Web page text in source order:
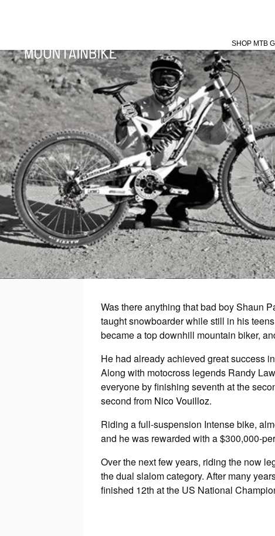
SHOP MTB
Was there anything that bad boy Shaun
taught snowboarder while still in his
became a top downhill mountain biker,
He had already achieved great success
Along with motocross legends Randy
everyone by finishing seventh at the
second from Nico Vouilloz.
Riding a full-suspension Intense bike,
and he was rewarded with a $300,000-
Over the next few years, riding the now
the dual slalom category. After many
finished 12th at the US National